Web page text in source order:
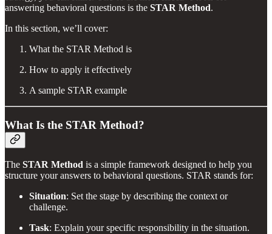
answering behavioral questions is the STAR Method.
In this section, we’ll cover:
What the STAR Method is
How to apply it effectively
A sample STAR example
What Is the STAR Method?
The STAR Method is a simple framework designed to help you
structure your answers to behavioral questions. STAR stands for:
Situation: Set the stage by describing the context or
challenge.
Task: Explain your specific responsibility in the situation.